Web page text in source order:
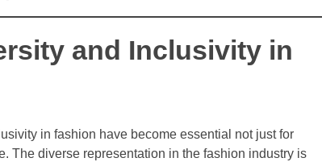
and Inclusivity in
in fashion have become essential not just for
The diverse representation in the fashion industry is